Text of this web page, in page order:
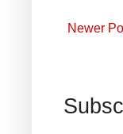
Newer